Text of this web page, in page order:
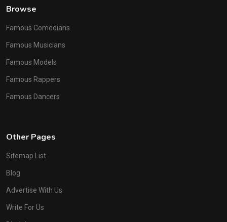
Browse
Famous Comedians
Famous Musicians
Famous Models
Famous Rappers
Famous Dancers
Other Pages
Sitemap List
Blog
Advertise With Us
Write For Us